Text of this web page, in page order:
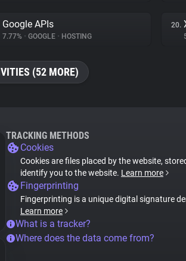
Google APIs
7.77% • GOOGLE • HOSTING
20.
(52 MORE)
TRACKING METHODS
Cookies
Cookies are files placed by the website,
identify you to the website. Learn more
Fingerprinting
Fingerprinting is a unique digital signature
Learn more
What is a tracker?
Where does the data come from?